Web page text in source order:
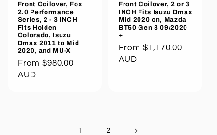
Front Coilover, Fox
2.0 Performance
Series, 2 - 3 INCH
Fits Holden
Colorado, Isuzu
Dmax 2011 to Mid
2020, and MU-X
Regular
price
From $980.00
AUD
Front Coilover, 2 or 3
INCH Fits Isuzu Dmax
Mid 2020 on, Mazda
BT50 Gen 3 09/2020
+
Regular
price
From $1,170.00
AUD
1 2